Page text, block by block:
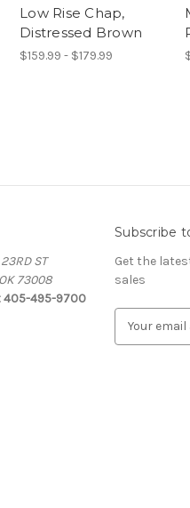
Low Rise Chap,
Distressed Brown
$159.99 - $179.99
ST
73008
405-495-9700
Subscribe
Get the
sales